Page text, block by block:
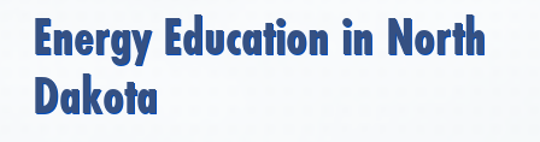
Energy Education in North
Dakota